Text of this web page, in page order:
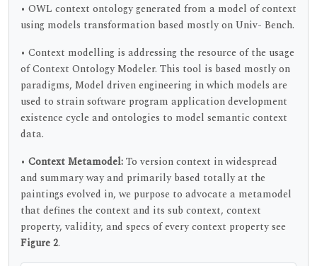
• OWL context ontology generated from a model of context
using models transformation based mostly on Univ- Bench.
• Context modelling is addressing the resource of the usage
of Context Ontology Modeler. This tool is based mostly on
paradigms, Model driven engineering in which models are
used to strain software program application development
existence cycle and ontologies to model semantic context
data.
• Context Metamodel:To version context in widespread
and summary way and primarily based totally at the
paintings evolved in, we purpose to advocate a metamodel
that defines the context and its sub context, context
property, validity, and specs of every context property see
Figure 2.